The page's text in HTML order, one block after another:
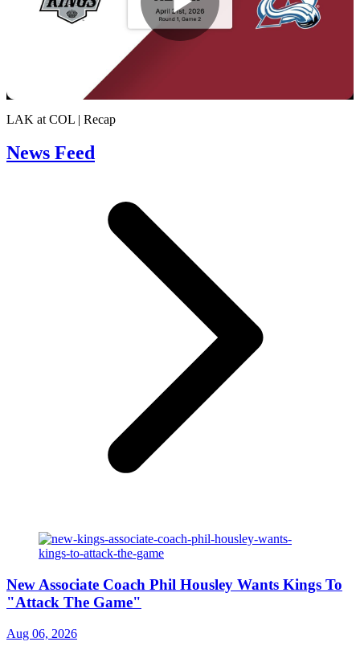
Play
LAK at COL | Recap
News Feed
New Associate Coach Phil Housley Wants Kings To
"Attack The Game"
Aug 06, 2026